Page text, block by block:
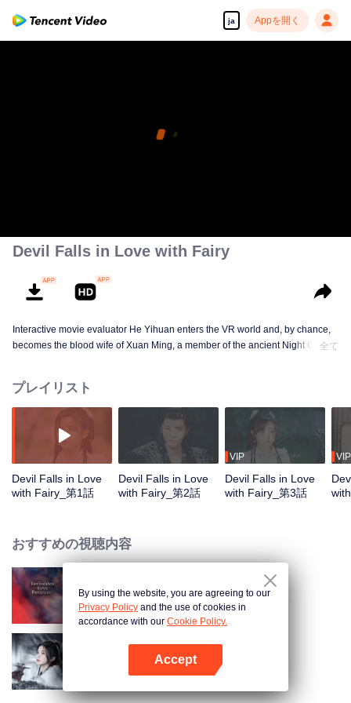
ja Appを開く
Devil Falls in Love with Fairy
Interactive movie evaluator He Yihuan enters the VR world and, by chance,
becomes the blood wife of Xuan Ming, a member of the ancient Night Clan.
the way, the two face life and death together, and Yihuan gradually falls in
love with the cold-faced yet kind-hearted Xuan Ming. However, an even
greater calamity silently approaches...
全て
プレイリスト
Devil Falls in Love
with Fairy_第1話
Devil Falls in Love
with Fairy_第2話
VIP
Devil Falls in Love
with Fairy_第3話
VIP
おすすめの視聴内容
Forbidden Love Between
Blade's Dance with You
By using the website, you are agreeing to our
Privacy Policy and the use of cookies in
accordance with our Cookie Policy.
Accept